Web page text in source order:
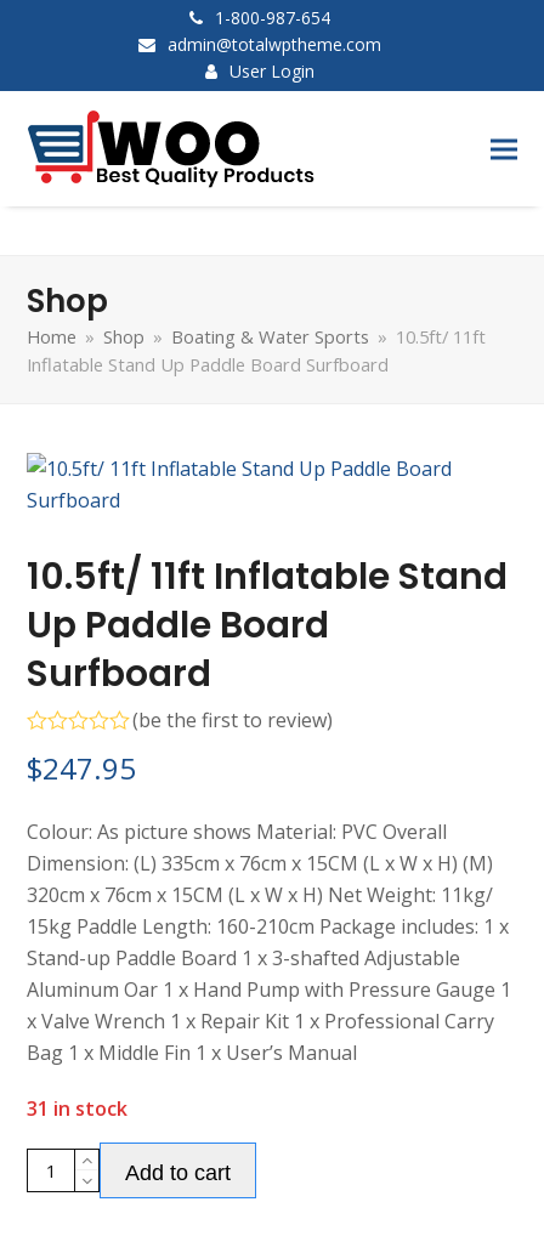
1-800-987-654
admin@totalwptheme.com
User Login
Shop
Home » Shop » Boating & Water Sports » 10.5ft/ 11ft
Inflatable Stand Up Paddle Board Surfboard
10.5ft/ 11ft Inflatable Stand
Up Paddle Board
Surfboard
0
out
5
(be the first to review)
$247.95
Colour: As picture shows Material: PVC Overall
Dimension: (L) 335cm x 76cm x 15CM (L x W x H) (M)
320cm x 76cm x 15CM (L x W x H) Net Weight: 11kg/
15kg Paddle Length: 160-210cm Package includes: 1 x
Stand-up Paddle Board 1 x 3-shafted Adjustable
Aluminum Oar 1 x Hand Pump with Pressure Gauge 1
x Valve Wrench 1 x Repair Kit 1 x Professional Carry
Bag 1 x Middle Fin 1 x User’s Manual
31 in stock
10.5ft/
11ft
Add to cart